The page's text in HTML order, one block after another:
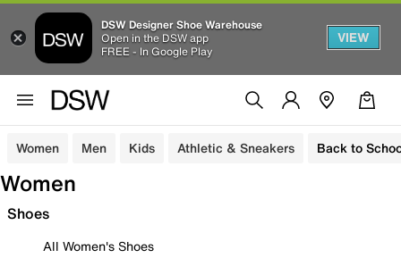
DSW Designer Shoe Warehouse
Open in the DSW app
FREE - In Google Play
VIEW
Women Men Kids Athletic & Sneakers Back to
Women
Shoes
All Women's Shoes